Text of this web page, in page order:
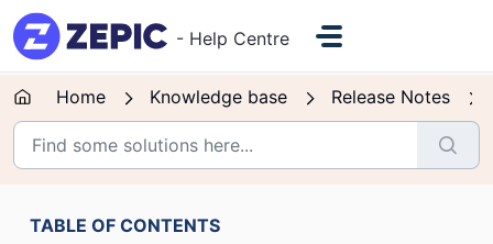
Skip to main content
- Help Centre
Home Knowledge base Release Notes
TABLE OF CONTENTS